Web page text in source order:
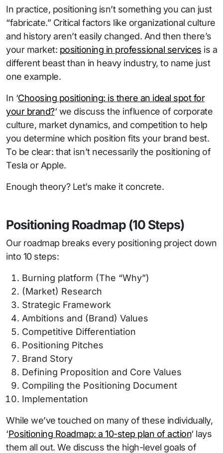
In practice, positioning isn’t something you can just
“fabricate.” Critical factors like organizational culture
and history aren’t easily changed. And then there’s
your market: positioning in professional services is a
different beast than in heavy industry, to name just
one example.
In ‘Choosing positioning: is there an ideal spot for
your brand?‘ we discuss the influence of corporate
culture, market dynamics, and competition to help
you determine which position fits your brand best.
To be clear: that isn’t necessarily the positioning of
Tesla or Apple.
Enough theory? Let’s make it concrete.
Positioning Roadmap (10 Steps)
Our roadmap breaks every positioning project down
into 10 steps:
Burning platform (The “Why”)
(Market) Research
Strategic Framework
Ambitions and (Brand) Values
Competitive Differentiation
Positioning Pitches
Brand Story
Defining Proposition and Core Values
Compiling the Positioning Document
Implementation
While we’ve touched on many of these individually,
‘Positioning Roadmap: a 10-step plan of action‘ lays
them all out. We discuss the high-level goals of